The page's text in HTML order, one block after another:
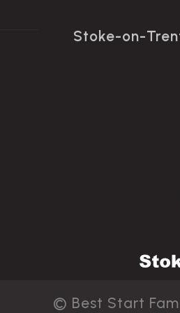
Stoke-on-
© Best Start